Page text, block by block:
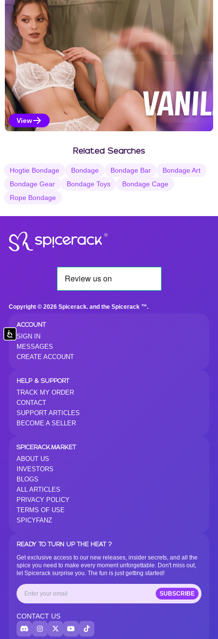
Vanilla Selections
View
Related Searches
Hogtie Bondage Bondage Bondage Bar
Bondage Art
Bondage Gear
Bondage Toys
Bondage Cage
Rope Bondage
®
Copyright © 2026 Spicerack. and the Spicerack ™.
ACCOUNT
SIGN IN
MESSAGES
CREATE ACCOUNT
HELP & SUPPORT
TRACK MY ORDER
CONTACT
SUPPORT ARTICLES
BECOME A SELLER
SPICERACK.MARKET
ABOUT US
INVESTORS
BLOGS
ALL ARTICLES
PRIVACY POLICY
TERMS OF USE
SPICYFANZ
READY TO TURN UP THE HEAT ?
Get exclusive access to our new releases, insider secrets, and all the
spice you need to make every moment unforgettable. Don't miss out,
let Spicerack surprise you. The fun is just getting started!
SUBSCRIBE
CONTACT US